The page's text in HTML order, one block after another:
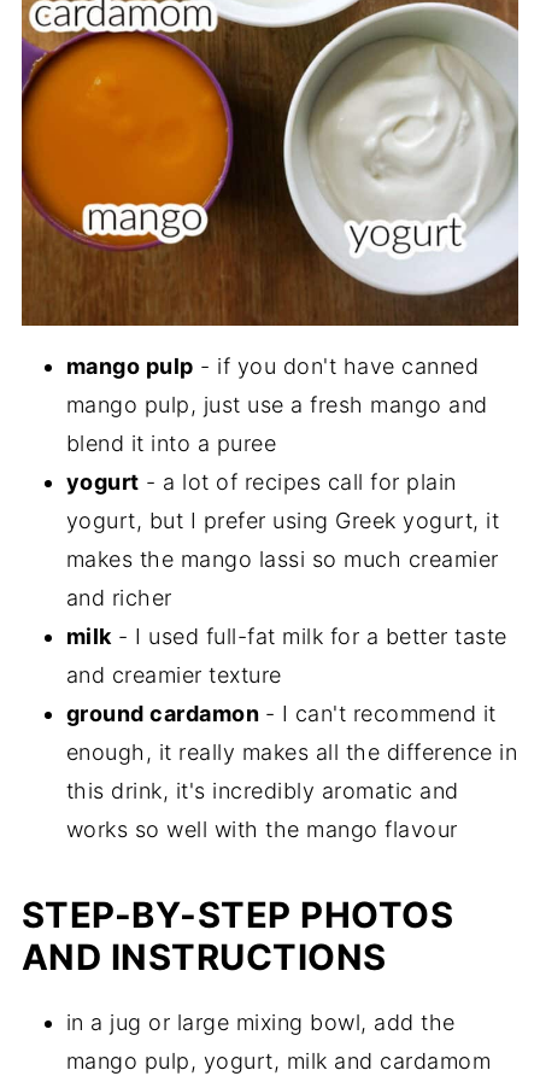
mango pulp - if you don't have canned
mango pulp, just use a fresh mango and
blend it into a puree
yogurt - a lot of recipes call for plain
yogurt, but I prefer using Greek yogurt, it
makes the mango lassi so much creamier
and richer
milk- I used full-fat milk for a better taste
and creamier texture
ground cardamon - I can't recommend it
enough, it really makes all the difference in
this drink, it's incredibly aromatic and
works so well with the mango flavour
STEP-BY-STEP PHOTOS
AND INSTRUCTIONS
in a jug or large mixing bowl, add the
mango pulp, yogurt, milk and cardamom